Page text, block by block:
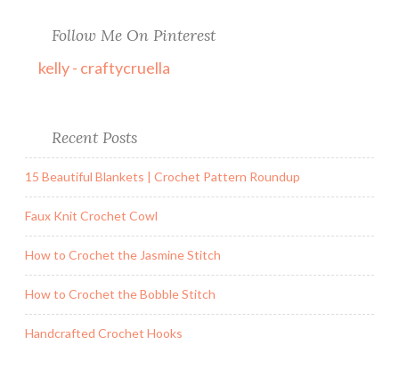
Follow Me On Pinterest
kelly - craftycruella
Recent Posts
15 Beautiful Blankets | Crochet Pattern Roundup
Faux Knit Crochet Cowl
How to Crochet the Jasmine Stitch
How to Crochet the Bobble Stitch
Handcrafted Crochet Hooks